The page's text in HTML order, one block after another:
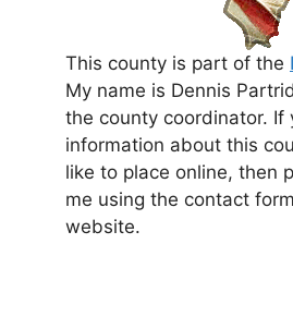
This county is part of the
My name is Dennis
the county coordinator. If
information about this
like to place online, then
me using the contact
website.